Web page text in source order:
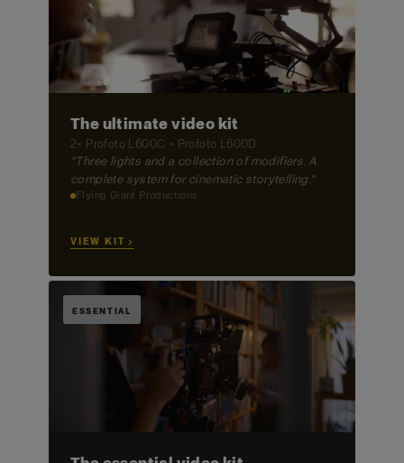
The ultimate video kit
2× Profoto L600C + Profoto L600D
"Three lights and a collection of modifiers. A
complete system for cinematic storytelling."
Flying Giant Productions
VIEW KIT →
ESSENTIAL